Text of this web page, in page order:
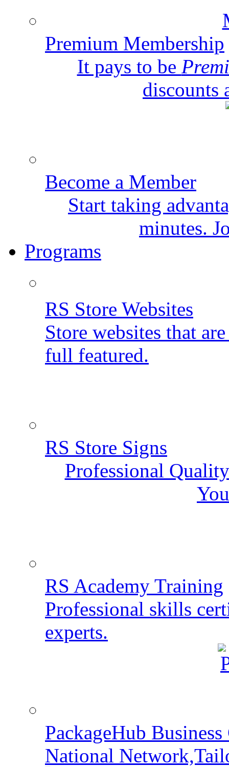
Premium Membership
It pays to be
discounts
Become a Member
Start taking
minutes.
Programs
RS Store Websites
Store websites that
full featured.
RS Store Signs
Professional
RS Academy Training
Professional skills
experts.
PackageHub Business
National